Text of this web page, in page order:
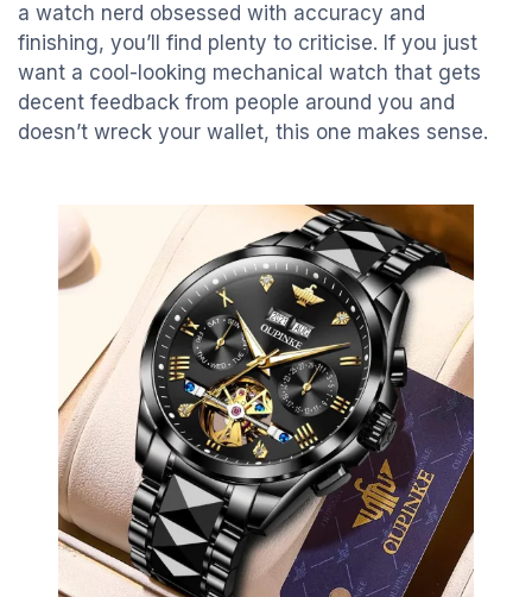
a watch nerd obsessed with accuracy and
finishing, you’ll find plenty to criticise. If you just
want a cool-looking mechanical watch that gets
decent feedback from people around you and
doesn’t wreck your wallet, this one makes sense.